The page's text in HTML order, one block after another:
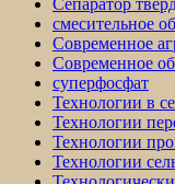
Сепаратор
смесительное
Современное
Современное
суперфосфат
Технологии в
Технологии
Технологии
Технологии